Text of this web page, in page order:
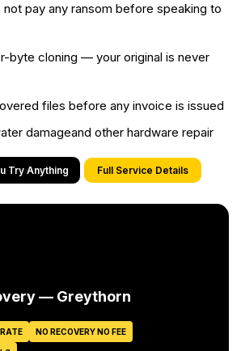
not pay any ransom before speaking to
byte cloning — your original is never
files before any invoice is issued
damageand other hardware repair
Try Anything Full Service Details
— Greythorn
NO RECOVERY NO FEE